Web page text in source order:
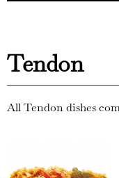
Tendon
All Tendon dishes